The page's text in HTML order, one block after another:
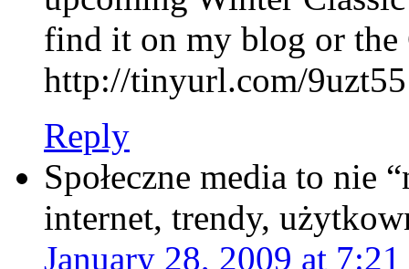
find it on my blog or the
http://tinyurl.com/9uzt55
Reply
Społeczne media to nie
internet, trendy,
January 28, 2009 at 7:21